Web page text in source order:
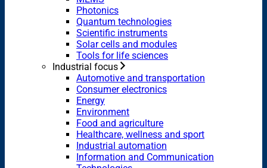
Photonics
Quantum technologies
Scientific instruments
Solar cells and modules
Tools for life sciences
Industrial focus
Automotive and transportation
Consumer electronics
Energy
Environment
Food and agriculture
Healthcare, wellness and sport
Industrial automation
Information and Communication